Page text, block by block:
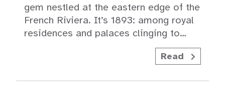
gem nestled at the eastern edge of the
French Riviera. It’s 1893: among royal
residences and palaces clinging to…
Read